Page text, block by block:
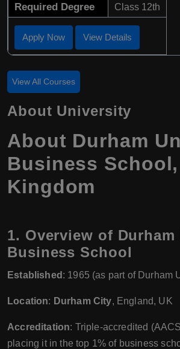
Required Degree Class 12th
Apply Now View Details
View All Courses
About University
About Durham
Business
Kingdom
1. Overview of
Business School
Established : 1965 (as part of Durham
Location: Durham City, England, UK
Accreditation: Triple-accredited
placing it in the top 1% of business